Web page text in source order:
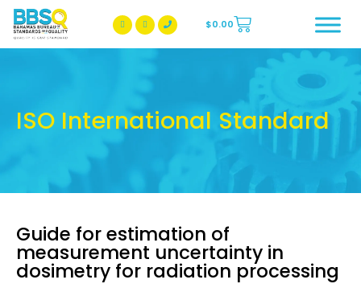
BBSQ Facebook Page
BBSQ Instagram Page
$0.00
ISO International Standard
Guide for estimation of
measurement uncertainty in
dosimetry for radiation processing